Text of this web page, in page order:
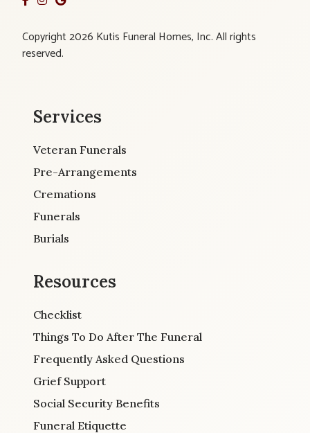
Copyright 2026 Kutis Funeral Homes, Inc. All rights
reserved.
Services
Veteran Funerals
Pre-Arrangements
Cremations
Funerals
Burials
Resources
Checklist
Things To Do After The Funeral
Frequently Asked Questions
Grief Support
Social Security Benefits
Funeral Etiquette